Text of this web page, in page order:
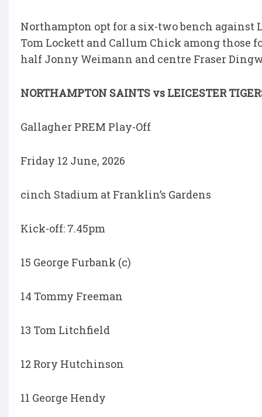
Northampton opt for a six-two bench against
Tom Lockett and Callum Chick among those
half Jonny Weimann and centre Fraser
NORTHAMPTON SAINTS vs LEICESTER
Gallagher PREM Play-Off
Friday 12 June, 2026
cinch Stadium at Franklin’s Gardens
Kick-off: 7.45pm
15 George Furbank (c)
14 Tommy Freeman
13 Tom Litchfield
12 Rory Hutchinson
11 George Hendy